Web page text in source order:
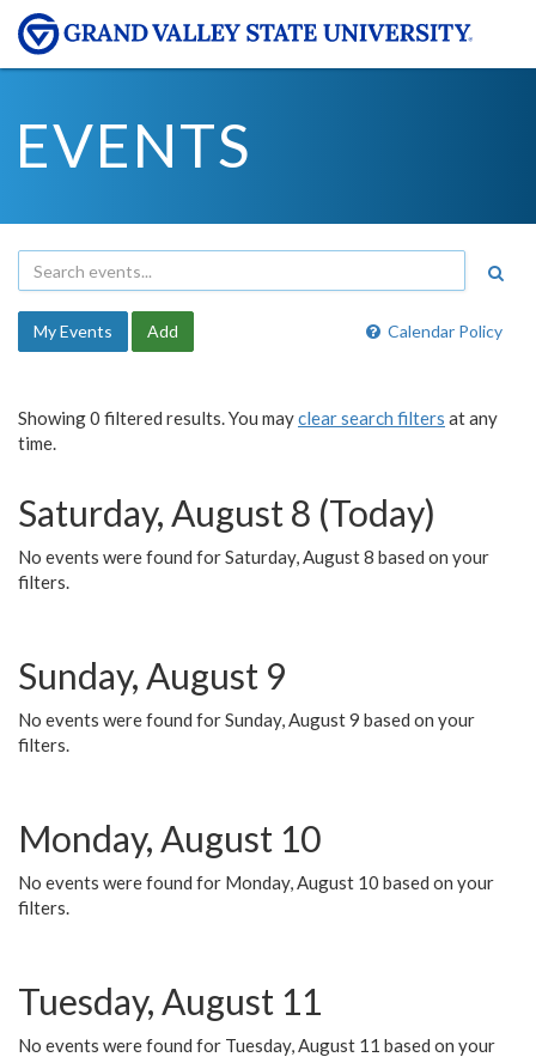
EVENTS
Calendar Policy
My Events Add
Showing 0 filtered results. You mayclear search filters at any
time.
Saturday, August 8 (Today)
No events were found for Saturday, August 8 based on your
filters.
Sunday, August 9
No events were found for Sunday, August 9 based on your
filters.
Monday, August 10
No events were found for Monday, August 10 based on your
filters.
Tuesday, August 11
No events were found for Tuesday, August 11 based on your